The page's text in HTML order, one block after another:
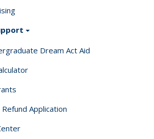
Dream Act Aid
Application